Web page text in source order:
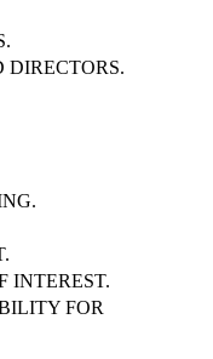
DIRECTORS.
INTEREST.
FOR